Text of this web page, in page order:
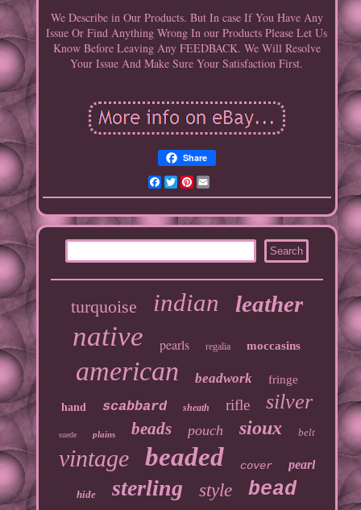
We Describe in Our Products. But In case If You Have Any
Issue Or Find Anything Wrong In our Products Please Let Us
Know Before Leaving Any FEEDBACK. We Will Resolve
Your Issue And Make Sure Your Satisfaction First.
Share
Facebook
TwitterPinterest
turquoise indian leather
native pearls regalia moccasins
american beadwork fringe
hand scabbard sheath rifle silver
suede plains beads pouch sioux belt
vintage beaded cover pearl
hide sterling style bead